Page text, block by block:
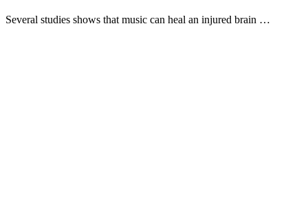
Several studies shows that music can heal an injured brain …